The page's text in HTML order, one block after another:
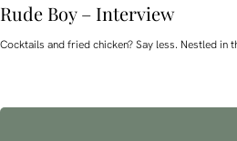
Rude Boy – Interview
Cocktails and fried chicken? Say less. Nestled